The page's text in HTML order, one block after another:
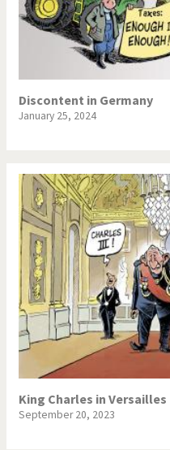
Discontent in Germany
January 25, 2024
King Charles in Versailles
September 20, 2023